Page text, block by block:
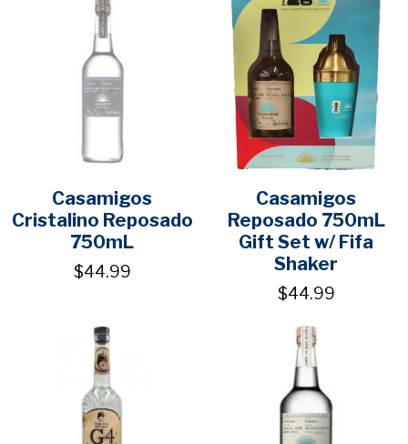
Casamigos
Cristalino Reposado
750mL
$44.99
Casamigos
Reposado 750mL
Gift Set w/ Fifa
Shaker
$44.99